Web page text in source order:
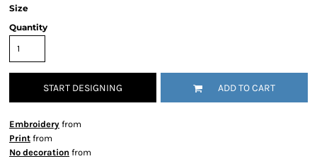
Size
Quantity
START DESIGNING ADD TO CART
Embroidery from
Print from
No decoration from